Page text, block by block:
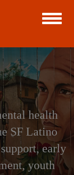
Toggle
health
SF Latino
early
youth